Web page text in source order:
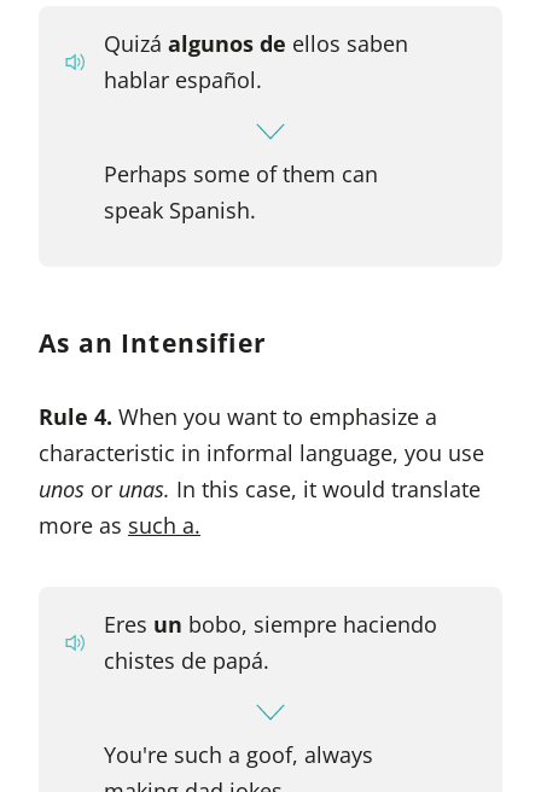
Quizá algunos de ellos saben
hablar español.
Perhaps some of them can
speak Spanish.
As an Intensifier
Rule 4. When you want to emphasize a
characteristic in informal language, you use
unos or unas. In this case, it would translate
more as such a.
Eres un bobo, siempre haciendo
chistes de papá.
You're such a goof, always